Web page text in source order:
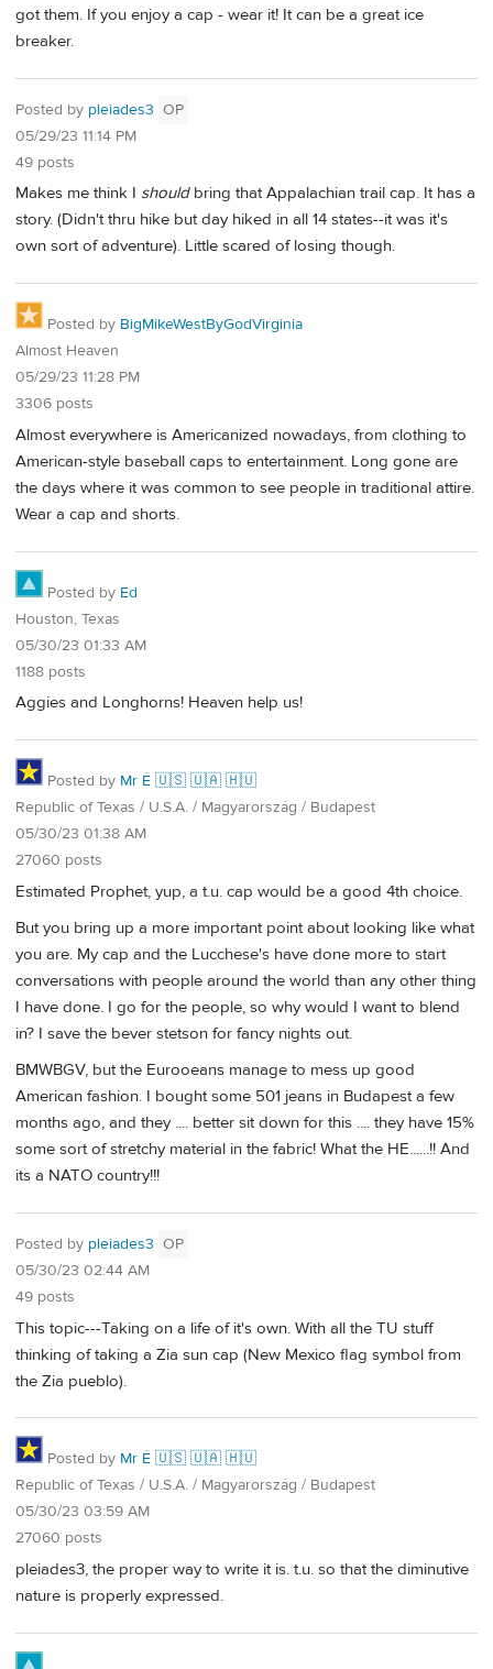
got them. If you enjoy a cap - wear it! It can be a great ice
breaker.
Posted by pleiades3 OP
05/29/23 11:14 PM
49 posts
Makes me think I shouldbring that Appalachian trail cap. It has a
story. (Didn't thru hike but day hiked in all 14 states--it was it's
own sort of adventure). Little scared of losing though.
Posted by BigMikeWestByGodVirginia
Almost Heaven
05/29/23 11:28 PM
3306 posts
Almost everywhere is Americanized nowadays, from clothing to
American-style baseball caps to entertainment. Long gone are
the days where it was common to see people in traditional attire.
Wear a cap and shorts.
Posted by Ed
Houston, Texas
05/30/23 01:33 AM
1188 posts
Aggies and Longhorns! Heaven help us!
Posted by Mr É 🇺🇸 🇺🇦 🇭🇺
Republic of Texas / U.S.A. / Magyarország / Budapest
05/30/23 01:38 AM
27060 posts
Estimated Prophet, yup, a t.u. cap would be a good 4th choice.
But you bring up a more important point about looking like what
you are. My cap and the Lucchese's have done more to start
conversations with people around the world than any other thing
I have done. I go for the people, so why would I want to blend
in? I save the bever stetson for fancy nights out.
BMWBGV, but the Eurooeans manage to mess up good
American fashion. I bought some 501 jeans in Budapest a few
months ago, and they .... better sit down for this .... they have 15%
some sort of stretchy material in the fabric! What the HE......!! And
its a NATO country!!!
Posted by pleiades3 OP
05/30/23 02:44 AM
49 posts
This topic---Taking on a life of it's own. With all the TU stuff
thinking of taking a Zia sun cap (New Mexico flag symbol from
the Zia pueblo).
Posted by Mr É 🇺🇸 🇺🇦 🇭🇺
Republic of Texas / U.S.A. / Magyarország / Budapest
05/30/23 03:59 AM
27060 posts
pleiades3, the proper way to write it is. t.u. so that the diminutive
nature is properly expressed.